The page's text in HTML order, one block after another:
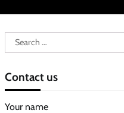
Search
for:
Contact us
Your name